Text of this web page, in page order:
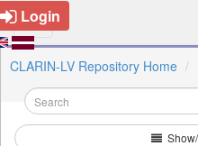
Login
CLARIN-LV Repository Home